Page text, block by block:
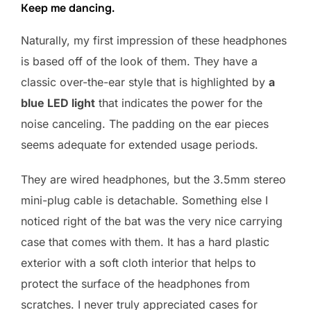
Keep me dancing.
Naturally, my first impression of these headphones
is based off of the look of them. They have a
classic over-the-ear style that is highlighted by a
blue LED light that indicates the power for the
noise canceling. The padding on the ear pieces
seems adequate for extended usage periods.
They are wired headphones, but the 3.5mm stereo
mini-plug cable is detachable. Something else I
noticed right of the bat was the very nice carrying
case that comes with them. It has a hard plastic
exterior with a soft cloth interior that helps to
protect the surface of the headphones from
scratches. I never truly appreciated cases for